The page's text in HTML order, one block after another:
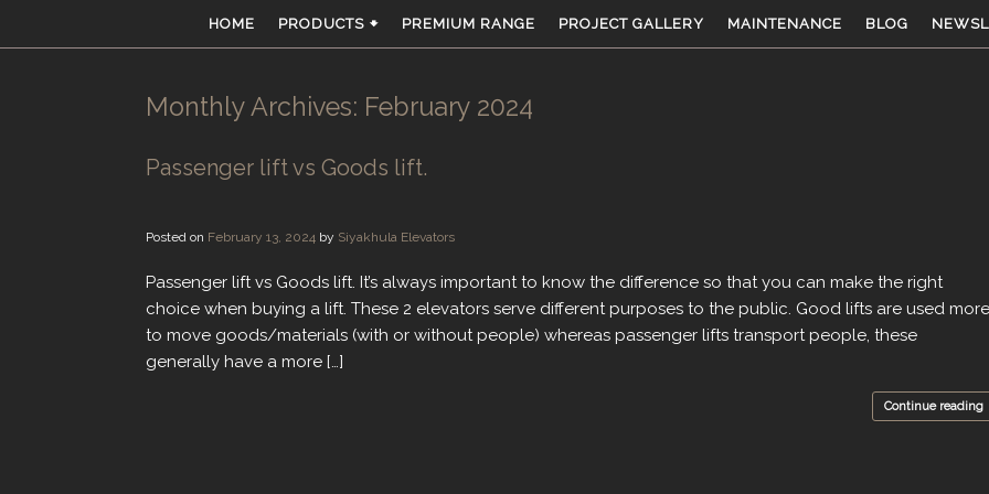
content
HOME PRODUCTS 🠻 PREMIUM RANGE PROJECT GALLERY MAINTENANCE BLOG
Monthly Archives: February 2024
Passenger lift vs Goods lift.
Posted on February 13, 2024 by Siyakhula Elevators
Passenger lift vs Goods lift. It’s always important to know the difference so that you can make the right
choice when buying a lift. These 2 elevators serve different purposes to the public. Good lifts are used more
to move goods/materials (with or without people) whereas passenger lifts transport people, these
generally have a more […]
Continue reading